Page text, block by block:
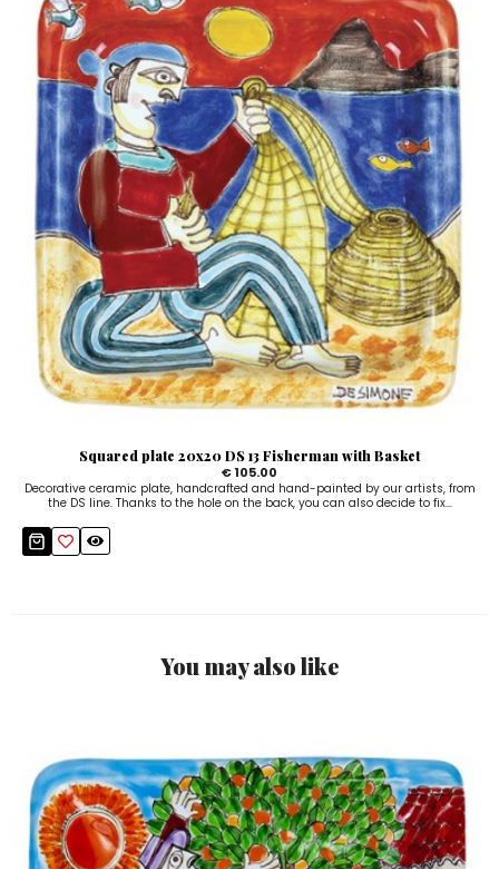
Squared plate 20x20 DS 13 Fisherman with Basket
€ 105.00
Decorative ceramic plate, handcrafted and hand-painted by our artists, from
the DS line. Thanks to the hole on the back, you can also decide to fix...
You may also like